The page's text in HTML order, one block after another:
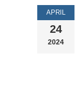
APRIL
24
2024